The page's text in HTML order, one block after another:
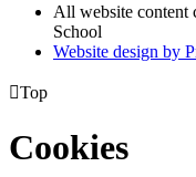
All website content
School
Website design by
Top
Cookies